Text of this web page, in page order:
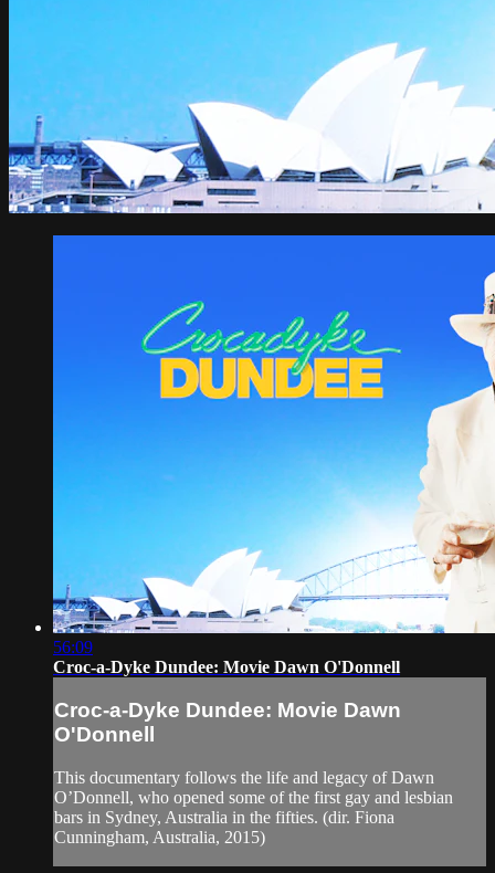
56:09
Croc-a-Dyke Dundee: Movie Dawn O'Donnell
Croc-a-Dyke Dundee: Movie Dawn
O'Donnell
This documentary follows the life and legacy of Dawn
O’Donnell, who opened some of the first gay and lesbian
bars in Sydney, Australia in the fifties. (dir. Fiona
Cunningham, Australia, 2015)